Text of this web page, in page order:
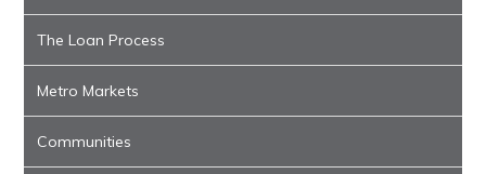
The Loan Process
Metro Markets
Communities